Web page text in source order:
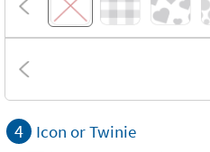
4 Icon or Twinie